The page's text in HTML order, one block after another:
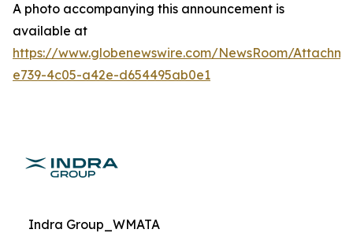
A photo accompanying this announcement is
available at
https://www.globenewswire.com/NewsRoom/
e739-4c05-a42e-d654495ab0e1
Indra Group_WMATA